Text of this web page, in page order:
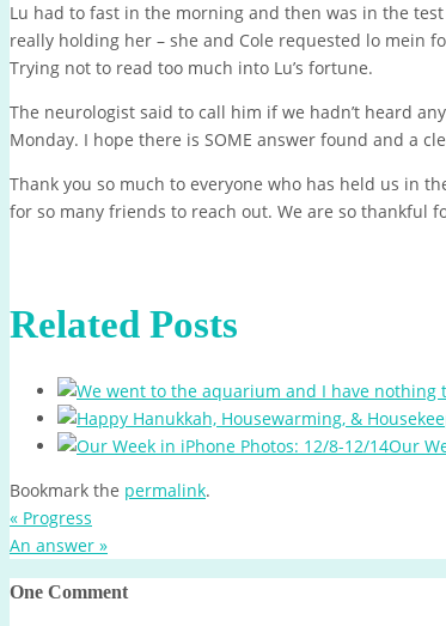
Lu had to fast in the morning and then was in the
really holding her – she and Cole requested lo mein
Trying not to read too much into Lu’s fortune.
The neurologist said to call him if we hadn’t heard
Monday. I hope there is SOME answer found and a
Thank you so much to everyone who has held us in
for so many friends to reach out. We are so thankful
Related Posts
Our
Bookmark the permalink.
« Progress
An answer »
One Comment